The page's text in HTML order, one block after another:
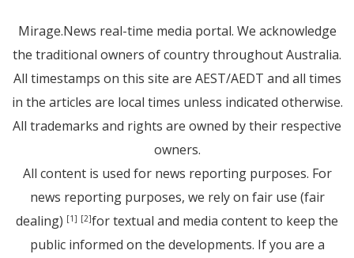
Mirage.News real-time media portal. We acknowledge
the traditional owners of country throughout Australia.
All timestamps on this site are AEST/AEDT and all times
in the articles are local times unless indicated otherwise.
All trademarks and rights are owned by their respective
owners.
All content is used for news reporting purposes. For
news reporting purposes, we rely on fair use (fair
dealing) [1] [2]for textual and media content to keep the
public informed on the developments. If you are a